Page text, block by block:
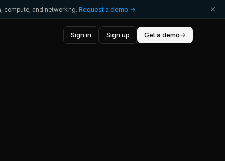
compute, and networking. Request a demo →
Sign in Sign up Get a demo→